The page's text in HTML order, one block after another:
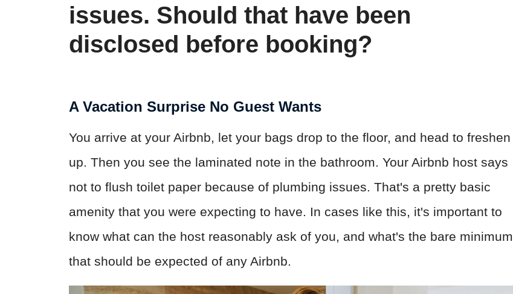
issues. Should that have been
disclosed before booking?
A Vacation Surprise No Guest Wants
You arrive at your Airbnb, let your bags drop to the floor, and head to freshen
up. Then you see the laminated note in the bathroom. Your Airbnb host says
not to flush toilet paper because of plumbing issues. That's a pretty basic
amenity that you were expecting to have. In cases like this, it's important to
know what can the host reasonably ask of you, and what's the bare minimum
that should be expected of any Airbnb.